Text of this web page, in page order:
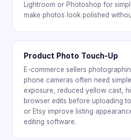
Lightroom or Photoshop for
make photos look polished
Product Photo Touch-Up
E-commerce sellers
phone cameras often need
exposure, reduced yellow cast,
browser edits before uploading
or Etsy improve listing
editing software.